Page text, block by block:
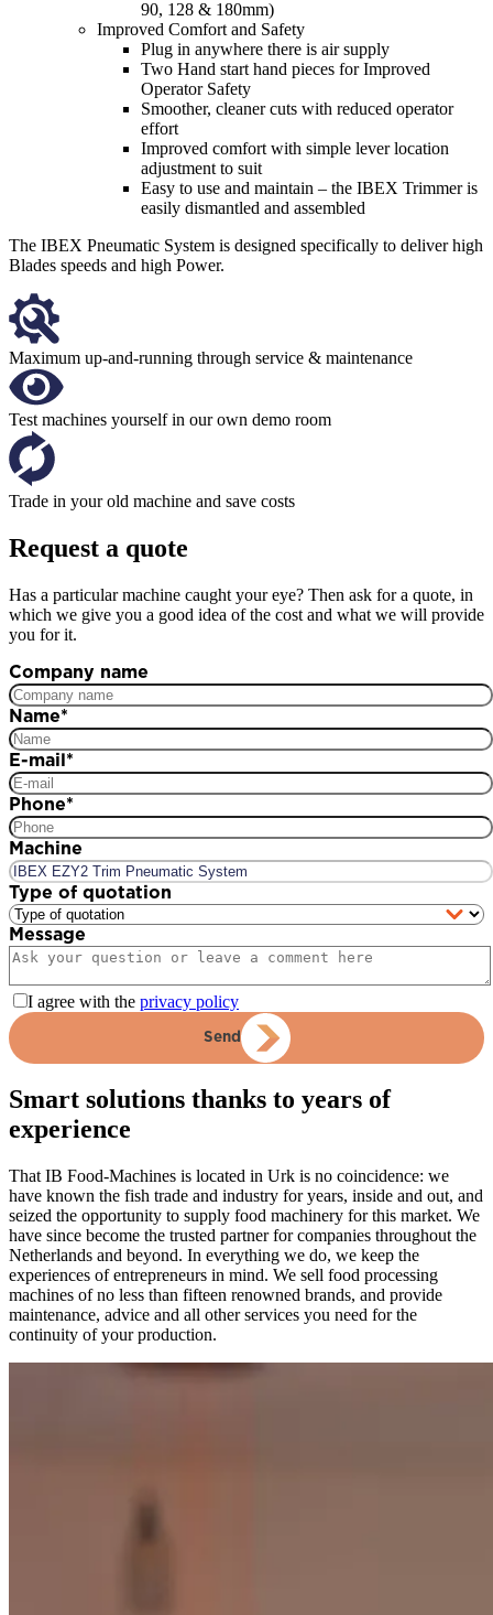
90, 128 & 180mm)
Improved Comfort and Safety
Plug in anywhere there is air supply
Two Hand start hand pieces for Improved
Operator Safety
Smoother, cleaner cuts with reduced operator
effort
Improved comfort with simple lever location
adjustment to suit
Easy to use and maintain – the IBEX Trimmer is
easily dismantled and assembled
The IBEX Pneumatic System is designed specifically to deliver high
Blades speeds and high Power.
Maximum up-and-running through service & maintenance
Test machines yourself in our own demo room
Trade in your old machine and save costs
Request a quote
Has a particular machine caught your eye? Then ask for a quote, in
which we give you a good idea of the cost and what we will provide
you for it.
Company name
Name*
E-mail*
Phone*
Machine
Type of quotation
Message
I agree with the privacy policy
Send
Smart solutions thanks to years of
experience
That IB Food-Machines is located in Urk is no coincidence: we
have known the fish trade and industry for years, inside and out, and
seized the opportunity to supply food machinery for this market. We
have since become the trusted partner for companies throughout the
Netherlands and beyond. In everything we do, we keep the
experiences of entrepreneurs in mind. We sell food processing
machines of no less than fifteen renowned brands, and provide
maintenance, advice and all other services you need for the
continuity of your production.